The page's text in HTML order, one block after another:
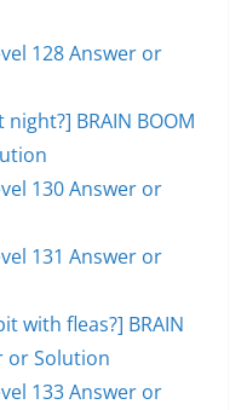
128 Answer or
BRAIN BOOM
130 Answer or
131 Answer or
with fleas?] BRAIN
or Solution
133 Answer or